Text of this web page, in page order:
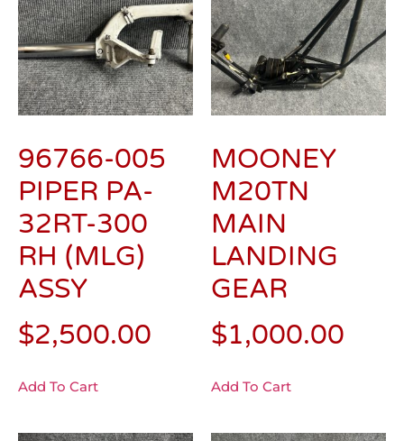
96766-005
PIPER PA-
32RT-300
RH (MLG)
ASSY
$2,500.00
Add To Cart
MOONEY
M20TN
MAIN
LANDING
GEAR
$1,000.00
Add To Cart